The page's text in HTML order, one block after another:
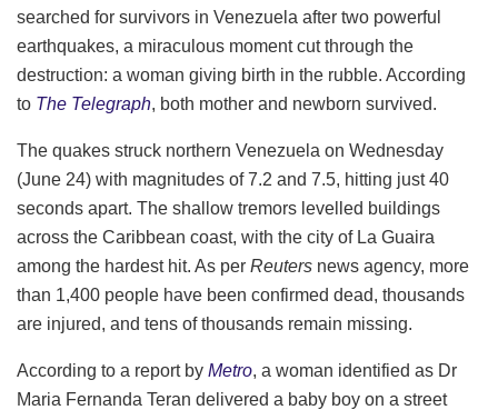
searched for survivors in Venezuela after two powerful
earthquakes, a miraculous moment cut through the
destruction: a woman giving birth in the rubble. According
to The Telegraph, both mother and newborn survived.
The quakes struck northern Venezuela on Wednesday
(June 24) with magnitudes of 7.2 and 7.5, hitting just 40
seconds apart. The shallow tremors levelled buildings
across the Caribbean coast, with the city of La Guaira
among the hardest hit. As per Reuters news agency, more
than 1,400 people have been confirmed dead, thousands
are injured, and tens of thousands remain missing.
According to a report by Metro, a woman identified as Dr
Maria Fernanda Teran delivered a baby boy on a street